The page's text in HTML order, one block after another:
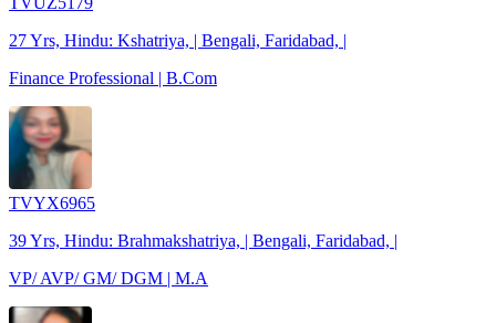
27 Yrs, Hindu: Kshatriya, | Bengali, Faridabad, |
Finance Professional | B.Com
TVYX6965
39 Yrs, Hindu: Brahmakshatriya, | Bengali, Faridabad, |
VP/ AVP/ GM/ DGM | M.A